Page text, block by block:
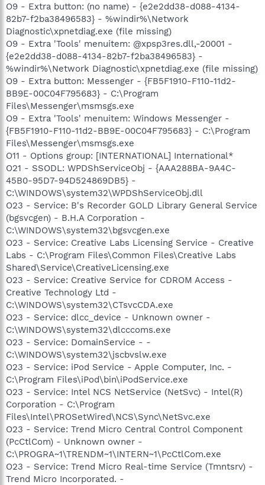
O9 - Extra button: (no name) - {e2e2dd38-d088-4134-
82b7-f2ba38496583} - %windir%\Network
Diagnostic\xpnetdiag.exe (file missing)
O9 - Extra 'Tools' menuitem: @xpsp3res.dll,-20001 -
{e2e2dd38-d088-4134-82b7-f2ba38496583} -
%windir%\Network Diagnostic\xpnetdiag.exe (file missing)
O9 - Extra button: Messenger - {FB5F1910-F110-11d2-
BB9E-00C04F795683} - C:\Program
Files\Messenger\msmsgs.exe
O9 - Extra 'Tools' menuitem: Windows Messenger -
{FB5F1910-F110-11d2-BB9E-00C04F795683} - C:\Program
Files\Messenger\msmsgs.exe
O11 - Options group: [INTERNATIONAL] International*
O21 - SSODL: WPDShServiceObj - {AAA288BA-9A4C-
45B0-95D7-94D524869DB5} -
C:\WINDOWS\system32\WPDShServiceObj.dll
O23 - Service: B's Recorder GOLD Library General Service
(bgsvcgen) - B.H.A Corporation -
C:\WINDOWS\system32\bgsvcgen.exe
O23 - Service: Creative Labs Licensing Service - Creative
Labs - C:\Program Files\Common Files\Creative Labs
Shared\Service\CreativeLicensing.exe
O23 - Service: Creative Service for CDROM Access -
Creative Technology Ltd -
C:\WINDOWS\system32\CTsvcCDA.exe
O23 - Service: dlcc_device - Unknown owner -
C:\WINDOWS\system32\dlcccoms.exe
O23 - Service: DomainService - -
C:\WINDOWS\system32\jscbvslw.exe
O23 - Service: iPod Service - Apple Computer, Inc. -
C:\Program Files\iPod\bin\iPodService.exe
O23 - Service: Intel NCS NetService (NetSvc) - Intel(R)
Corporation - C:\Program
Files\Intel\PROSetWired\NCS\Sync\NetSvc.exe
O23 - Service: Trend Micro Central Control Component
(PcCtlCom) - Unknown owner -
C:\PROGRA~1\TRENDM~1\INTERN~1\PcCtlCom.exe
O23 - Service: Trend Micro Real-time Service (Tmntsrv) -
Trend Micro Incorporated. -